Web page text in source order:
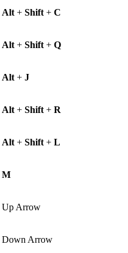
Alt + Shift + C
Alt + Shift + Q
Alt + J
Alt + Shift + R
Alt + Shift + L
M
Up Arrow
Down Arrow